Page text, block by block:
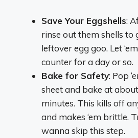
Save Your Eggshells:
rinse out them shells to
leftover egg goo. Let
counter for a day or so.
Bake for Safety: Pop
sheet and bake at
minutes. This kills off
and makes ‘em brittle.
wanna skip this step.